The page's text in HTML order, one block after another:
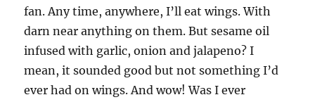
fan. Any time, anywhere, I’ll eat wings. With
darn near anything on them. But sesame oil
infused with garlic, onion and jalapeno? I
mean, it sounded good but not something I’d
ever had on wings. And wow! Was I ever